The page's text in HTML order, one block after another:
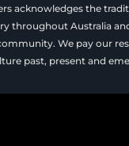
acknowledges the
throughout Australia
We pay our
past, present and